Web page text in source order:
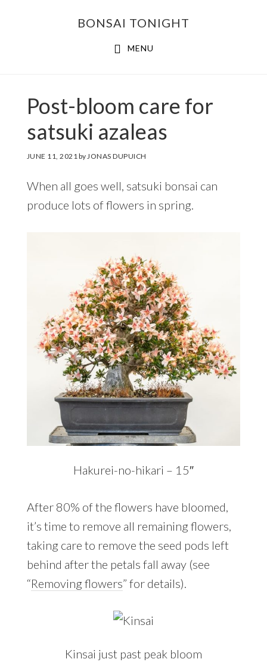
BONSAI TONIGHT
MENU
Post-bloom care for
satsuki azaleas
JUNE 11, 2021byJONAS DUPUICH
When all goes well, satsuki bonsai can
produce lots of flowers in spring.
Hakurei-no-hikari – 15″
After 80% of the flowers have bloomed,
it’s time to remove all remaining flowers,
taking care to remove the seed pods left
behind after the petals fall away (see
“Removing flowers” for details).
Kinsai just past peak bloom